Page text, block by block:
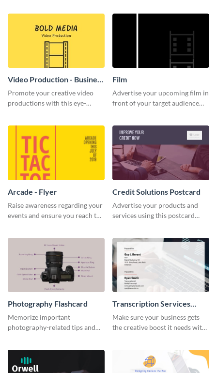
Video Production - Business
Card
Promote your creative video
productions with this eye-
Film
Advertise your upcoming film in
front of your target audience
Arcade - Flyer
Raise awareness regarding your
events and ensure you reach the
Credit Solutions Postcard
Advertise your products and
services using this postcard
Photography Flashcard
Memorize important
photography-related tips and
Transcription Services
Proposal
Make sure your business gets
the creative boost it needs with